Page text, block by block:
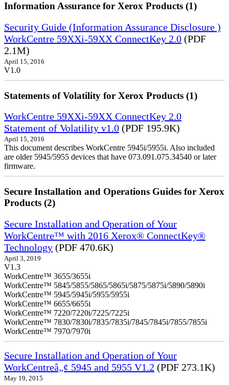
Information Assurance for Xerox Products (1)
Security Guide (Information Assurance Disclosure )
WorkCentre 59XXi-59XX ConnectKey 2.0 (PDF
2.1M)
April 15, 2016
V1.0
Statements of Volatility for Xerox Products (1)
WorkCentre 59XXi-59XX ConnectKey 2.0
Statement of Volatility v1.0 (PDF 195.9K)
April 15, 2016
This document describes WorkCentre 5945i/5955i. Also included
are older 5945/5955 devices that have 073.091.075.34540 or later
firmware.
Secure Installation and Operations Guides for Xerox
Products (2)
Secure Installation and Operation of Your
WorkCentre™ with 2016 Xerox® ConnectKey®
Technology (PDF 470.6K)
April 3, 2019
V1.3
WorkCentre™ 3655/3655i
WorkCentre™ 5845/5855/5865/5865i/5875/5875i/5890/5890i
WorkCentre™ 5945/5945i/5955/5955i
WorkCentre™ 6655/6655i
WorkCentre™ 7220/7220i/7225/7225i
WorkCentre™ 7830/7830i/7835/7835i/7845/7845i/7855/7855i
WorkCentre™ 7970/7970i
Secure Installation and Operation of Your
WorkCentreâ„¢ 5945 and 5955 V1.2 (PDF 273.1K)
May 19, 2015